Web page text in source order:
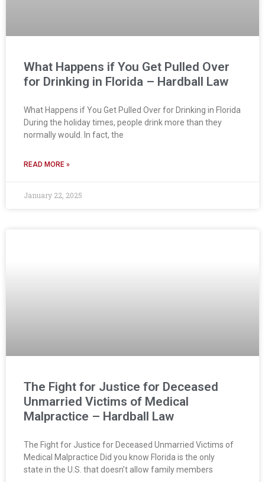
What Happens if You Get Pulled Over
for Drinking in Florida – Hardball Law
What Happens if You Get Pulled Over for Drinking in Florida
During the holiday times, people drink more than they
normally would. In fact, the
READ MORE »
January 22, 2025
The Fight for Justice for Deceased
Unmarried Victims of Medical
Malpractice – Hardball Law
The Fight for Justice for Deceased Unmarried Victims of
Medical Malpractice Did you know Florida is the only
state in the U.S. that doesn’t allow family members